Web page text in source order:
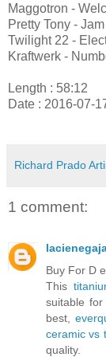
Maggotron -
Pretty Tony -
Twilight 22 -
Kraftwerk -
Length : 58:12
Date : 2016-07-
Richard Prado
1 comment:
Buy For D
This
suitable for
best,
ceramic vs
quality.